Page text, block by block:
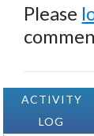
Please
ACTIVITY
LOG